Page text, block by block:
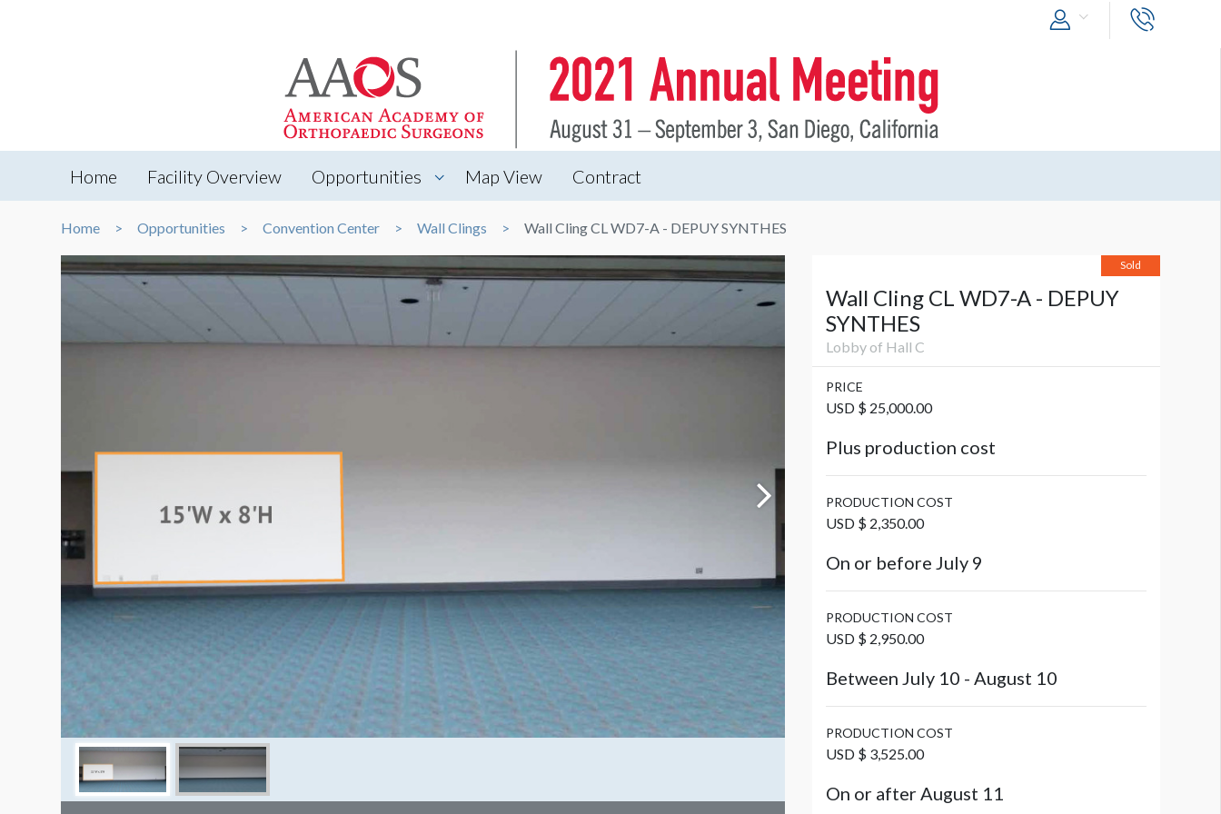
Home Facility Overview Opportunities Map View Contract
Home Opportunities Convention Center Wall Clings Wall Cling CL WD7-A - DEPUY SYNTHES
Sold
Wall Cling CL WD7-A - DEPUY
SYNTHES
Lobby of Hall C
PRICE
USD $ 25,000.00
Plus production cost
PRODUCTION COST
USD $ 2,350.00
On or before July 9
PRODUCTION COST
USD $ 2,950.00
Between July 10 - August 10
PRODUCTION COST
USD $ 3,525.00
On or after August 11